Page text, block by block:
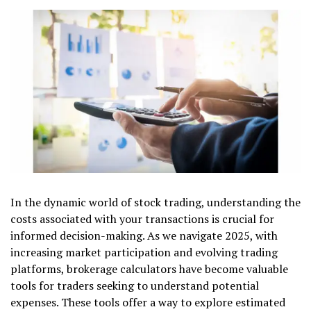
In the dynamic world of stock trading, understanding the
costs associated with your transactions is crucial for
informed decision-making. As we navigate 2025, with
increasing market participation and evolving trading
platforms, brokerage calculators have become valuable
tools for traders seeking to understand potential
expenses. These tools offer a way to explore estimated